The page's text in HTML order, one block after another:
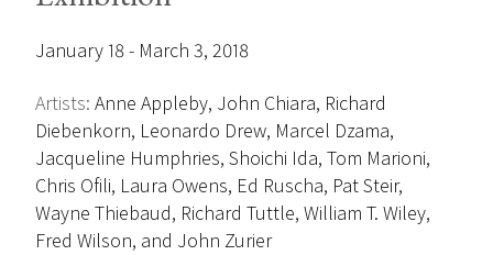
January 18 - March 3, 2018
Artists: Anne Appleby, John Chiara, Richard
Diebenkorn, Leonardo Drew, Marcel Dzama,
Jacqueline Humphries, Shoichi Ida, Tom Marioni,
Chris Ofili, Laura Owens, Ed Ruscha, Pat Steir,
Wayne Thiebaud, Richard Tuttle, William T. Wiley,
Fred Wilson, and John Zurier